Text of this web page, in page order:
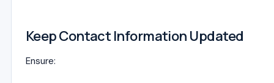
Keep Contact Information Updated
Ensure: